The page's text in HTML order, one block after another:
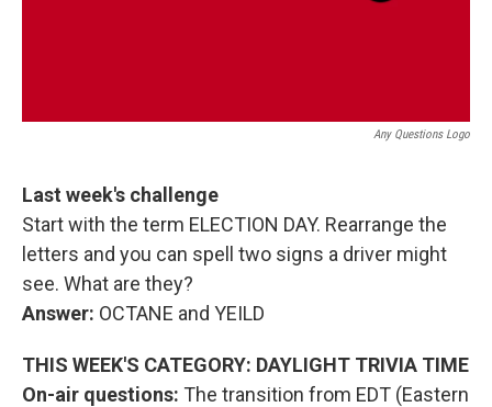
Any Questions Logo
Last week's challenge
Start with the term ELECTION DAY. Rearrange the
letters and you can spell two signs a driver might
see. What are they?
Answer: OCTANE and YEILD
THIS WEEK'S CATEGORY: DAYLIGHT TRIVIA TIME
On-air questions: The transition from EDT (Eastern